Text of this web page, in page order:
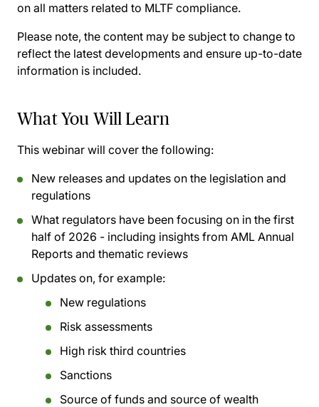
on all matters related to MLTF compliance.
Please note, the content may be subject to change to
reflect the latest developments and ensure up-to-date
information is included.
What You Will Learn
This webinar will cover the following:
New releases and updates on the legislation and
regulations
What regulators have been focusing on in the first
half of 2026 - including insights from AML Annual
Reports and thematic reviews
Updates on, for example:
New regulations
Risk assessments
High risk third countries
Sanctions
Source of funds and source of wealth